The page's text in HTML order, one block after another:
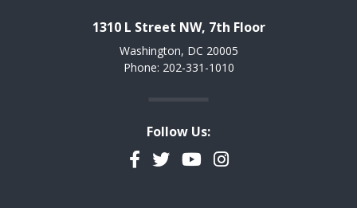
1310 L Street NW, 7th Floor
Washington, DC 20005
Phone: 202-331-1010
Follow Us:
Facebook
TwitterYouTubeInstagram